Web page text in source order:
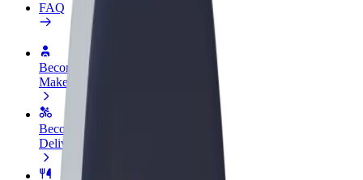
FAQ
Become a driver
Make money on your terms
Become a courier
Deliver food and get paid weekly